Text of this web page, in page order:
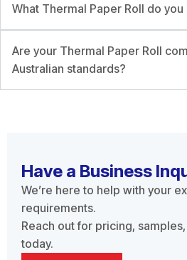
What Thermal Paper Roll do
Are your Thermal Paper Roll
Australian standards?
Have a Business
We’re here to help with your
requirements.
Reach out for pricing,
today.